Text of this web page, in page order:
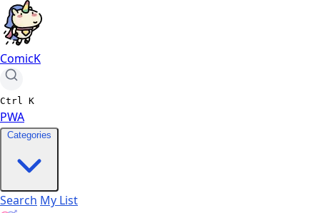
ComicK
Ctrl K
PWA
Categories
Search My List